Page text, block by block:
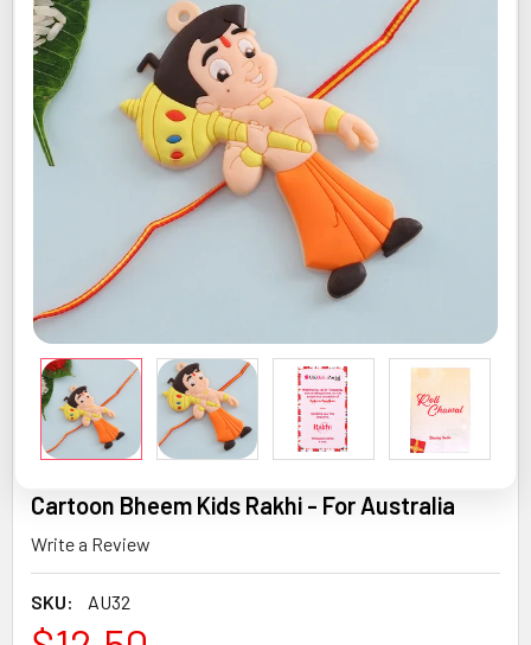
Cartoon Bheem Kids Rakhi - For Australia
Write a Review
SKU: AU32